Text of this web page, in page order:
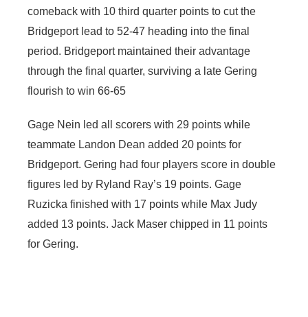
comeback with 10 third quarter points to cut the
Bridgeport lead to 52-47 heading into the final
period. Bridgeport maintained their advantage
through the final quarter, surviving a late Gering
flourish to win 66-65
Gage Nein led all scorers with 29 points while
teammate Landon Dean added 20 points for
Bridgeport. Gering had four players score in double
figures led by Ryland Ray’s 19 points. Gage
Ruzicka finished with 17 points while Max Judy
added 13 points. Jack Maser chipped in 11 points
for Gering.